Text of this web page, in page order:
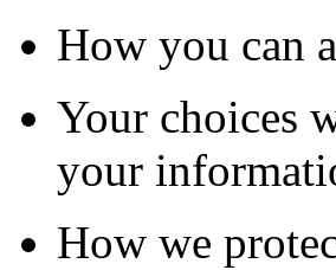
How you can
Your choices
your
How we